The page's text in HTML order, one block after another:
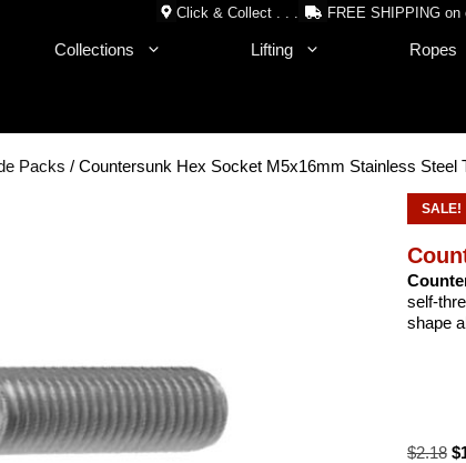
Click & Collect . . . FREE SHIPPING
Collections Lifting Ropes
Packs / Countersunk Hex Socket M5x16mm Stainless Steel
SALE!
self-
shape
$2.18 $